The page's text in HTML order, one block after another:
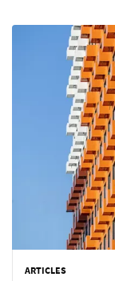
ARTICLES